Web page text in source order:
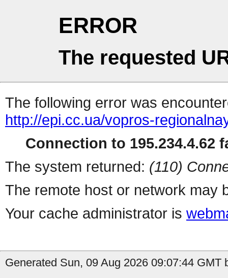
ERROR
The requested
The following error was
http://epi.cc.ua/vopros-
Connection to 195.234.4.62
The system returned: (110)
The remote host or network may
Your cache administrator is
Generated Sun, 09 Aug 2026 09:07:44